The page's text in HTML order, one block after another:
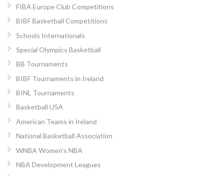
FIBA Europe Club Competitions
BIBF Basketball Competitions
Schools Internationals
Special Olympics Basketball
BB Tournaments
BIBF Tournaments in Ireland
BINL Tournaments
Basketball USA
American Teams in Ireland
National Basketball Association
WNBA Women’s NBA
NBA Development Leagues